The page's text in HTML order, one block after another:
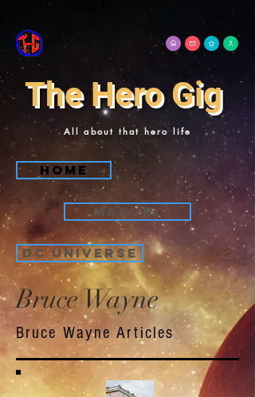
The Hero Gig
All about that hero life
Home
Marvel
DC Universe
Bruce Wayne
Bruce Wayne Articles